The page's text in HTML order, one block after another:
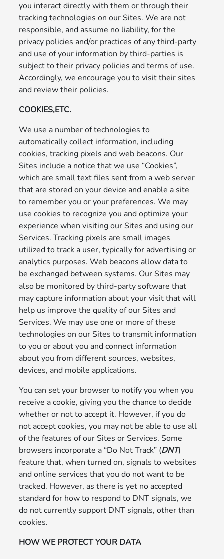
you interact directly with them or through their
tracking technologies on our Sites. We are not
responsible, and assume no liability, for the
privacy policies and/or practices of any third-party
and use of your information by third-parties is
subject to their privacy policies and terms of use.
Accordingly, we encourage you to visit their sites
and review their policies.
COOKIES,ETC.
We use a number of technologies to
automatically collect information, including
cookies, tracking pixels and web beacons. Our
Sites include a notice that we use “Cookies”,
which are small text files sent from a web server
that are stored on your device and enable a site
to remember you or your preferences. We may
use cookies to recognize you and optimize your
experience when visiting our Sites and using our
Services. Tracking pixels are small images
utilized to track a user, typically for advertising or
analytics purposes. Web beacons allow data to
be exchanged between systems. Our Sites may
also be monitored by third-party software that
may capture information about your visit that will
help us improve the quality of our Sites and
Services. We may use one or more of these
technologies on our Sites to transmit information
to you or about you and connect information
about you from different sources, websites,
devices, and mobile applications.
You can set your browser to notify you when you
receive a cookie, giving you the chance to decide
whether or not to accept it. However, if you do
not accept cookies, you may not be able to use all
of the features of our Sites or Services. Some
browsers incorporate a “Do Not Track” (DNT)
feature that, when turned on, signals to websites
and online services that you do not want to be
tracked. However, as there is yet no accepted
standard for how to respond to DNT signals, we
do not currently support DNT signals, other than
cookies.
HOW WE PROTECT YOUR DATA